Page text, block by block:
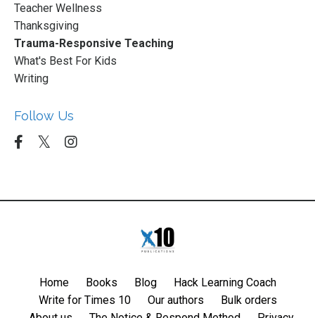
Teacher Wellness
Thanksgiving
Trauma-Responsive Teaching
What's Best For Kids
Writing
Follow Us
Home Books Blog
Hack Learning Coach
Write for Times 10
Our authors
Bulk orders